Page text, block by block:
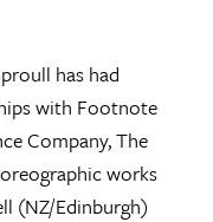
has had
with Footnote
Company, The
works
(NZ/Edinburgh)